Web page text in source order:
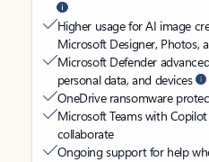
Higher usage for AI image
Microsoft Designer, Photos,
Microsoft Defender
personal data, and devices
OneDrive ransomware
Microsoft Teams with Copilot
collaborate
Ongoing support for help